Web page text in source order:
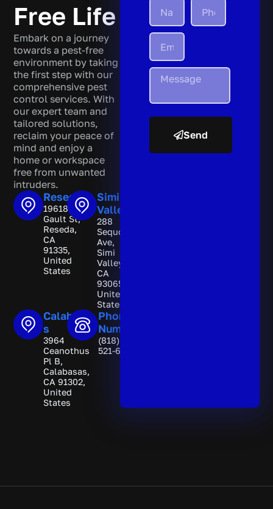
Free Life
Embark on a journey
towards a pest-free
environment by taking
the first step with our
comprehensive pest
control services. With
our expert team and
tailored solutions,
reclaim your peace of
mind and enjoy a
home or workspace
free from unwanted
intruders.
Reseda
19618
Gault St,
Reseda,
CA
91335,
United
States
Simi
Valley
288
Sequoia
Ave,
Simi
Valley,
CA
93065,
United
States
Calabasa
s
3964
Ceanothus
Pl B,
Calabasas,
CA 91302,
United
States
Phone
Number
(818)
521-6892
Send